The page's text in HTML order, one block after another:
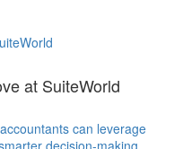
at SuiteWorld
can leverage
decision-making